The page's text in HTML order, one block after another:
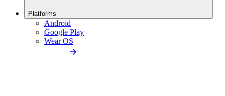
Platforms
Android
Google Play
Wear OS